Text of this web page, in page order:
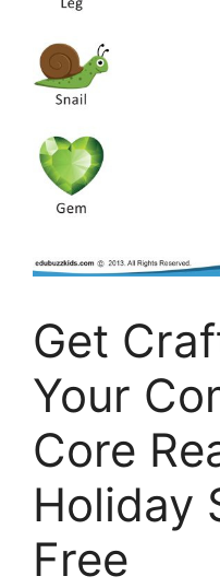
Get
Your
Core
Holiday
Free